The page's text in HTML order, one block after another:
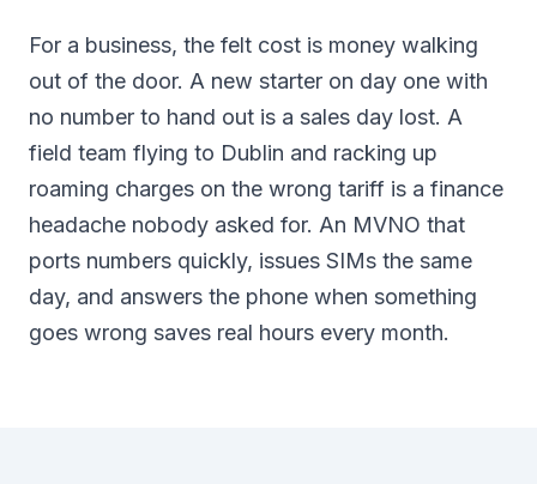
For a business, the felt cost is money walking
out of the door. A new starter on day one with
no number to hand out is a sales day lost. A
field team flying to Dublin and racking up
roaming charges on the wrong tariff is a finance
headache nobody asked for. An MVNO that
ports numbers quickly, issues SIMs the same
day, and answers the phone when something
goes wrong saves real hours every month.